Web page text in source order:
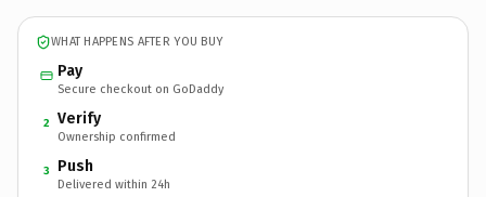
WHAT HAPPENS AFTER YOU BUY
Pay
Secure checkout on GoDaddy
2 Verify
Ownership confirmed
3 Push
Delivered within 24h